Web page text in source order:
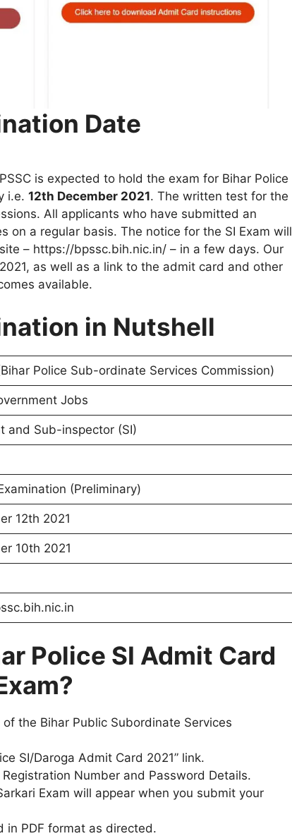
Date
is expected to hold the exam for Bihar Police
i.e. 12th December 2021. The written test for the
All applicants who have submitted an
on a regular basis. The notice for the SI Exam will
– https://bpssc.bih.nic.in/ – in a few days. Our
as well as a link to the admit card and other
available.
in Nutshell
Police Sub-ordinate Services Commission)
Jobs
and Sub-inspector (SI)
(Preliminary)
12th 2021
10th 2021
Police SI Admit Card
the Bihar Public Subordinate Services
SI/Daroga Admit Card 2021” link.
Number and Password Details.
Exam will appear when you submit your
in PDF format as directed.